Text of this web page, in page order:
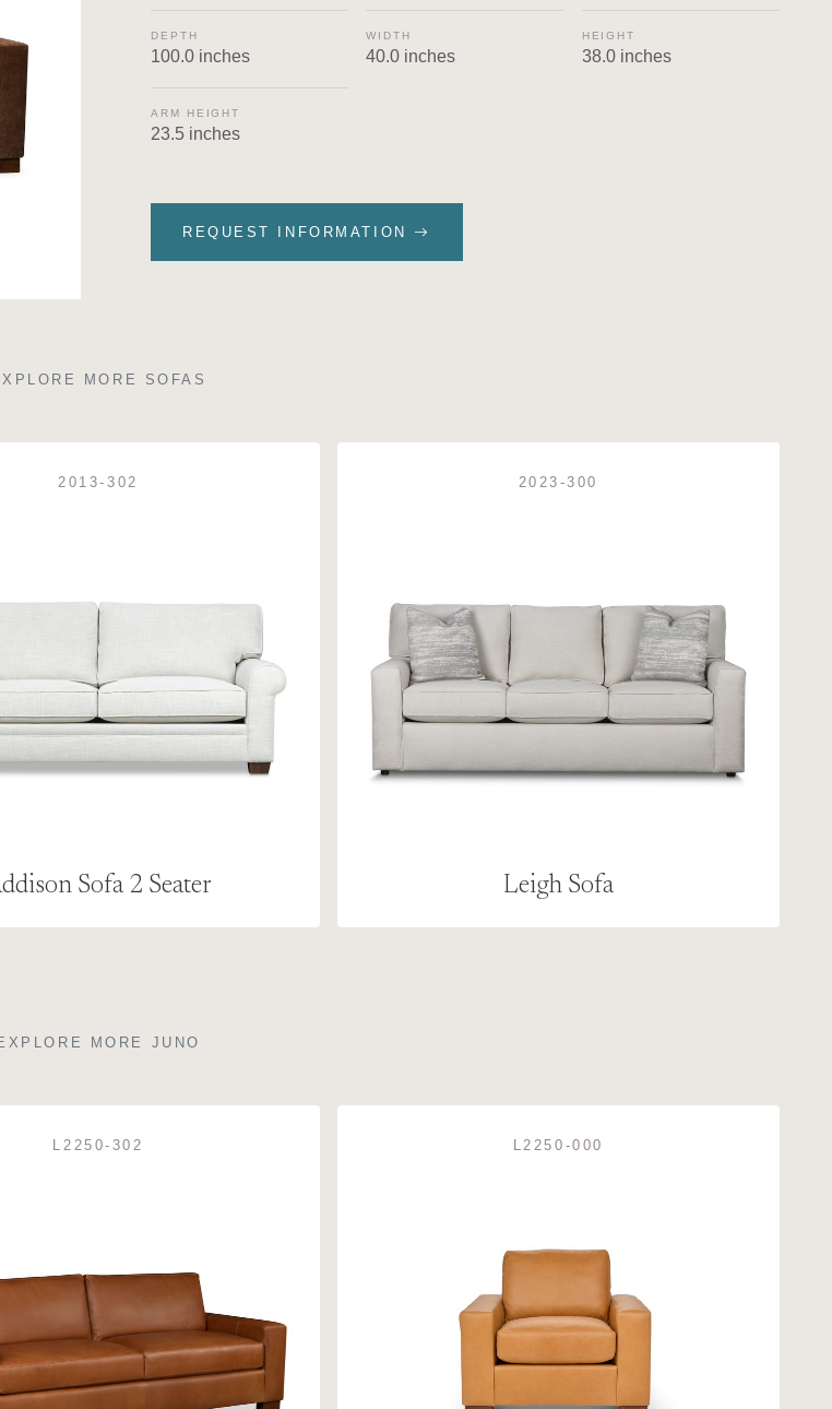
DEPTH
100.0 inches
WIDTH
40.0 inches
HEIGHT
38.0 inches
ARM HEIGHT
23.5 inches
REQUEST INFORMATION
MORE SOFAS
2013-302
Sofa 2 Seater
2023-300
Leigh Sofa
MORE JUNO
L2250-302 L2250-000